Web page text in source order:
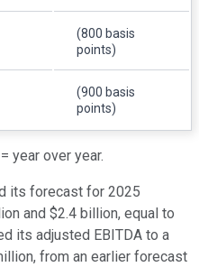
(800 basis
points)
(900 basis
points)
year over year.
its forecast for 2025
and $2.4 billion, equal to
its adjusted EBITDA to a
from an earlier forecast